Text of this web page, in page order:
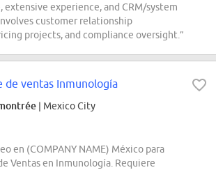
extensive experience, and CRM/system
customer relationship
projects, and compliance oversight.”
de ventas Inmunología
| Mexico City
en (COMPANY NAME) México para
Ventas en Inmunología. Requiere